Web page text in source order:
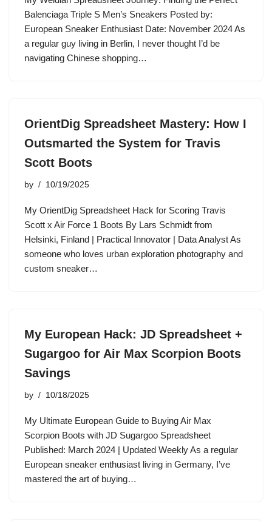
Balenciaga Triple S Men’s Sneakers Posted by:
European Sneaker Enthusiast Date: November 2024 As
a regular guy living in Berlin, I never thought I’d be
navigating Chinese shopping…
OrientDig Spreadsheet Mastery: How I
Outsmarted the System for Travis
Scott Boots
by 10/19/2025
My OrientDig Spreadsheet Hack for Scoring Travis
Scott x Air Force 1 Boots By Lars Schmidt from
Helsinki, Finland | Practical Innovator | Data Analyst As
someone who loves urban exploration photography and
custom sneaker…
My European Hack: JD Spreadsheet +
Sugargoo for Air Max Scorpion Boots
Savings
by 10/18/2025
My Ultimate European Guide to Buying Air Max
Scorpion Boots with JD Sugargoo Spreadsheet
Published: March 2024 | Updated Weekly As a regular
European sneaker enthusiast living in Germany, I’ve
mastered the art of buying…